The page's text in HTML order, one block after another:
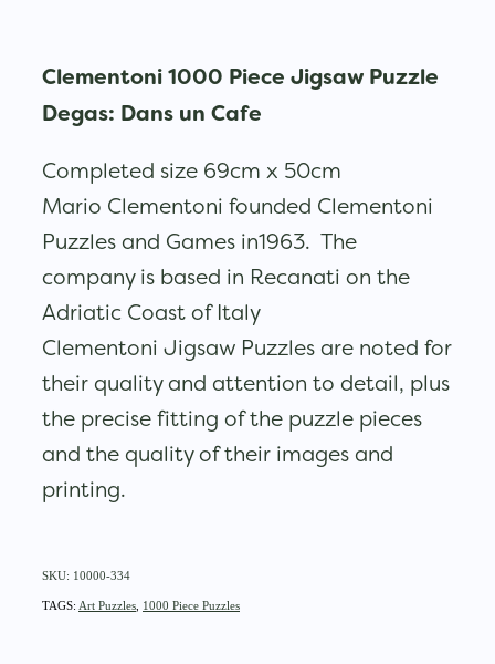
Clementoni 1000 Piece Jigsaw Puzzle
Degas: Dans un Cafe
Completed size 69cm x 50cm
Mario Clementoni founded Clementoni
Puzzles and Games in1963. The
company is based in Recanati on the
Adriatic Coast of Italy
Clementoni Jigsaw Puzzles are noted for
their quality and attention to detail, plus
the precise fitting of the puzzle pieces
and the quality of their images and
printing.
SKU: 10000-334
TAGS: Art Puzzles 1000 Piece Puzzles